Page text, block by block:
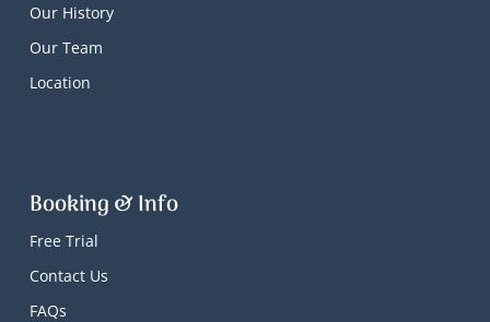
Our History
Our Team
Location
Booking & Info
Free Trial
Contact Us
FAQs